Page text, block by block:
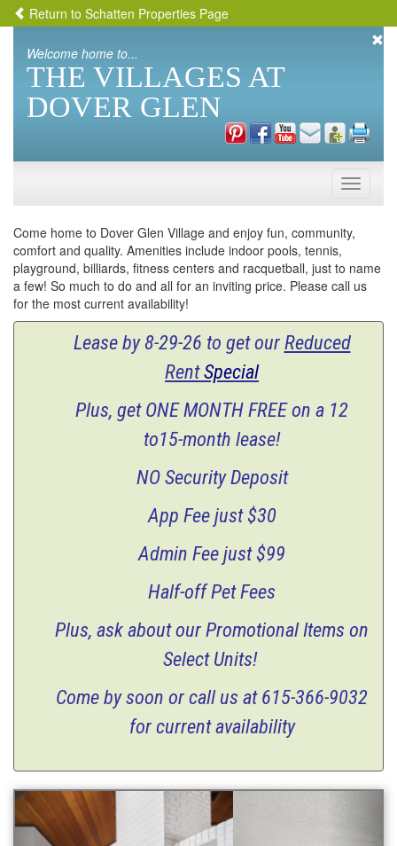
Return to Schatten Properties Page
Welcome home to...
THE VILLAGES AT
DOVER GLEN
Toggle
Come home to Dover Glen Village and enjoy fun, community,
comfort and quality. Amenities include indoor pools, tennis,
playground, billiards, fitness centers and racquetball, just to name
a few! So much to do and all for an inviting price. Please call us
for the most current availability!
Lease by 8-29-26 to get ourReduced
RentSpecial
Plus, getONE MONTH FREEon a 12
to15-month lease!
NO Security Deposit
App Fee just $30
Admin Fee just $99
Half-off Pet Fees
Plus, ask about our Promotional Items on
Select Units!
Come by soon or call us at 615-366-9032
for current availability